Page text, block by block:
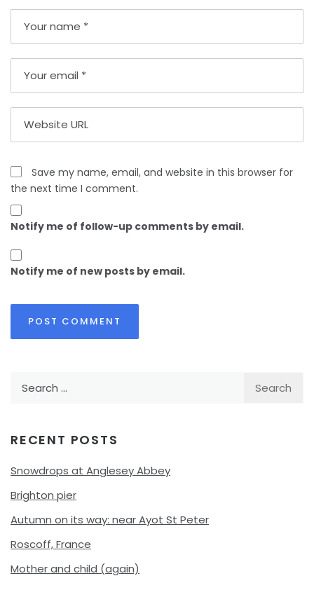
Save my name, email, and website in this browser for
the next time I comment.
Notify me of follow-up comments by email.
Notify me of new posts by email.
RECENT POSTS
Snowdrops at Anglesey Abbey
Brighton pier
Autumn on its way: near Ayot St Peter
Roscoff, France
Mother and child (again)